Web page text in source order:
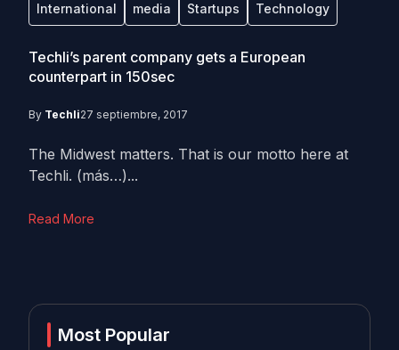
International media Startups Technology
Techli’s parent company gets a European
counterpart in 150sec
By Techli27 septiembre, 2017
The Midwest matters. That is our motto here at
Techli. (más…)...
Read More
Most Popular